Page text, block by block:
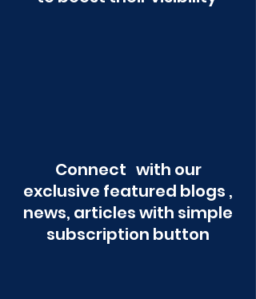
Connect with our
exclusive featured blogs ,
news, articles with simple
subscription button